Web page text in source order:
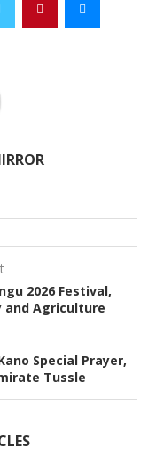
2026 Festival,
and Agriculture
Special Prayer,
Tussle